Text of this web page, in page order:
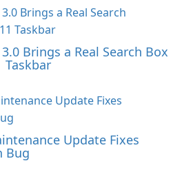
Brings a Real Search Box
Update Fixes
Bug